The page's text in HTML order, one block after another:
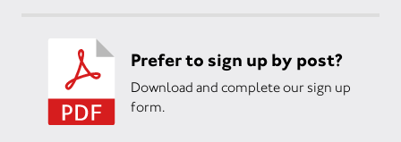
Prefer to sign up by post?
Download and complete our sign up
form.